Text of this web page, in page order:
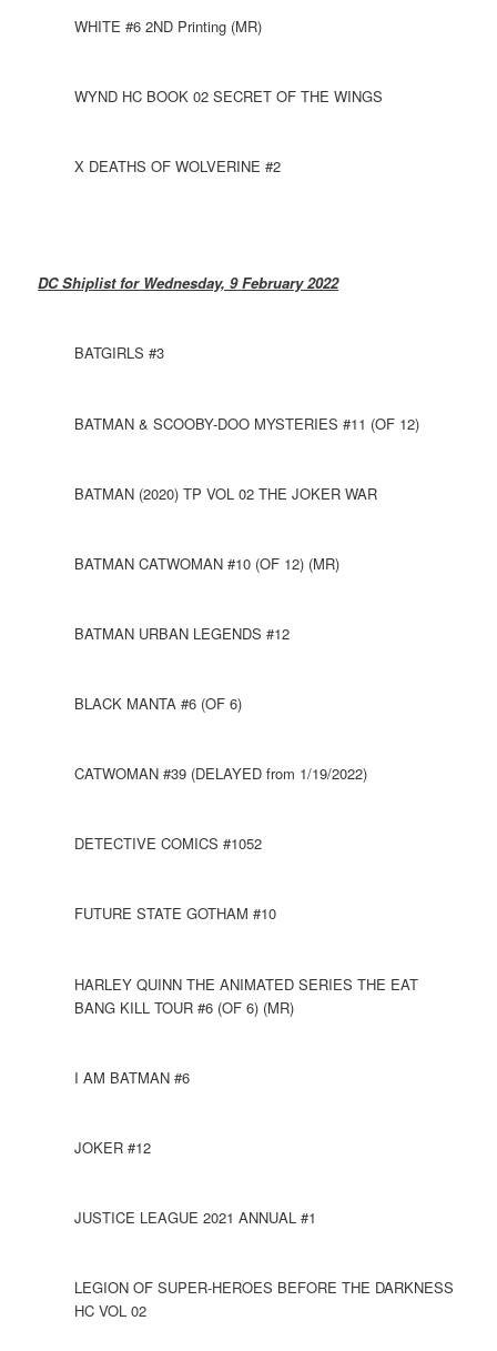
WHITE #6 2ND Printing (MR)
WYND HC BOOK 02 SECRET OF THE WINGS
X DEATHS OF WOLVERINE #2
DC Shiplist for Wednesday, 9 February 2022
BATGIRLS #3
BATMAN & SCOOBY-DOO MYSTERIES #11 (OF 12)
BATMAN (2020) TP VOL 02 THE JOKER WAR
BATMAN CATWOMAN #10 (OF 12) (MR)
BATMAN URBAN LEGENDS #12
BLACK MANTA #6 (OF 6)
CATWOMAN #39 (DELAYED from 1/19/2022)
DETECTIVE COMICS #1052
FUTURE STATE GOTHAM #10
HARLEY QUINN THE ANIMATED SERIES THE EAT
BANG KILL TOUR #6 (OF 6) (MR)
I AM BATMAN #6
JOKER #12
JUSTICE LEAGUE 2021 ANNUAL #1
LEGION OF SUPER-HEROES BEFORE THE DARKNESS
HC VOL 02